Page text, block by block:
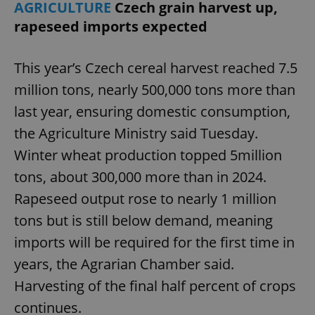
AGRICULTURE Czech grain harvest up,
rapeseed imports expected
This year’s Czech cereal harvest reached 7.5
million tons, nearly 500,000 tons more than
last year, ensuring domestic consumption,
the Agriculture Ministry said Tuesday.
Winter wheat production topped 5million
tons, about 300,000 more than in 2024.
Rapeseed output rose to nearly 1 million
tons but is still below demand, meaning
imports will be required for the first time in
years, the Agrarian Chamber said.
Harvesting of the final half percent of crops
continues.
ex_polls .expats.cz
add_logo_profile_modal_displayed .expats.cz
Google